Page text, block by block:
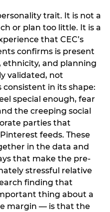
trait. It is not a
or plan too little. It is a
that CEC’s
confirms is present
ethnicity, and planning
validated, not
consistent in its shape:
special enough, fear
the creeping social
parties that
feeds. These
in the data and
that make the pre-
stressful relative
finding that
thing about a
margin — is that the